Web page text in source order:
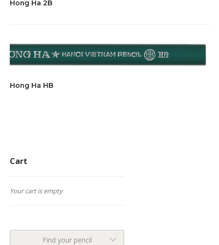
Hong Ha 2B
Hong Ha HB
Cart
Your cart is empty
Find your pencil